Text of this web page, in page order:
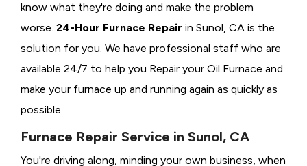
know what they're doing and make the problem
worse. 24-Hour Furnace Repair in Sunol, CA is the
solution for you. We have professional staff who are
available 24/7 to help you Repair your Oil Furnace and
make your furnace up and running again as quickly as
possible.
Furnace Repair Service in Sunol, CA
You're driving along, minding your own business, when